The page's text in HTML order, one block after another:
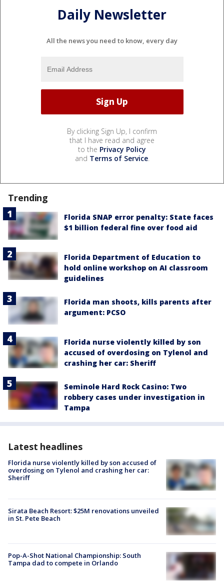
Daily Newsletter
All the news you need to know, every day
By clicking Sign Up, I confirm
that I have read and agree
to the Privacy Policy
and Terms of Service.
Trending
Florida SNAP error penalty: State faces
$1 billion federal fine over food aid
Florida Department of Education to
hold online workshop on AI classroom
guidelines
Florida man shoots, kills parents after
argument: PCSO
Florida nurse violently killed by son
accused of overdosing on Tylenol and
crashing her car: Sheriff
Seminole Hard Rock Casino: Two
robbery cases under investigation in
Tampa
Latest headlines
Florida nurse violently killed by son accused of
overdosing on Tylenol and crashing her car:
Sheriff
Sirata Beach Resort: $25M renovations unveiled
in St. Pete Beach
Pop-A-Shot National Championship: South
Tampa dad to compete in Orlando